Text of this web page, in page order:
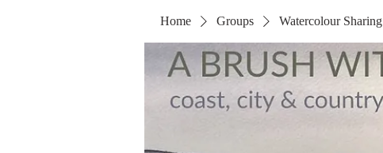
Home Groups Watercolour Sharing